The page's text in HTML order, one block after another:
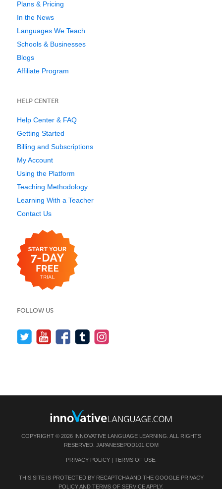
Plans & Pricing
In the News
Languages We Teach
Schools & Businesses
Blogs
Affiliate Program
HELP CENTER
Help Center & FAQ
Getting Started
Billing and Subscriptions
My Account
Using the Platform
Teaching Methodology
Learning With a Teacher
Contact Us
FOLLOW US
COPYRIGHT © 2026 INNOVATIVE LANGUAGE LEARNING. ALL RIGHTS
RESERVED. JAPANESEPOD101.COM
PRIVACY POLICY| TERMS OF USE.
THIS SITE IS PROTECTED BY RECAPTCHA AND THE GOOGLE PRIVACY
POLICYAND TERMS OF SERVICEAPPLY.